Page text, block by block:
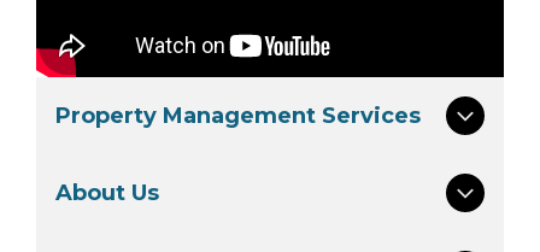
Property Management Services
About Us